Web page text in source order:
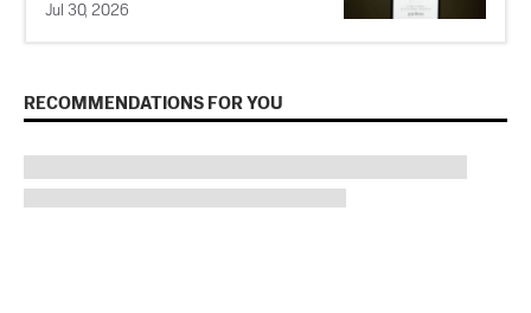
Jul 30, 2026
RECOMMENDATIONS FOR YOU